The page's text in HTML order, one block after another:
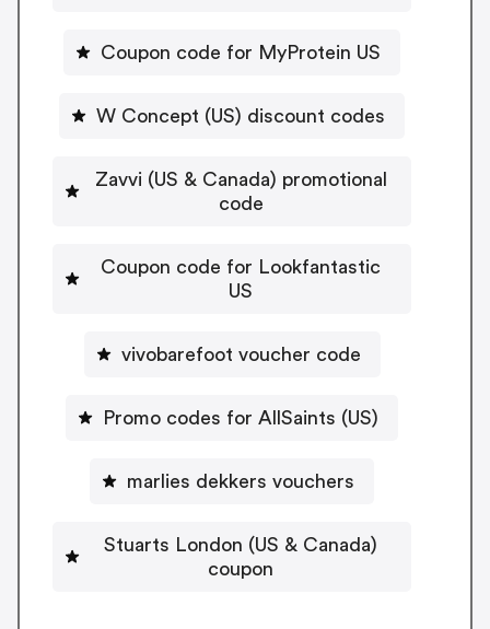
Coupon code for MyProtein US
W Concept (US) discount codes
Zavvi (US & Canada) promotional
code
Coupon code for Lookfantastic
US
vivobarefoot voucher code
Promo codes for AllSaints (US)
marlies dekkers vouchers
Stuarts London (US & Canada)
coupon